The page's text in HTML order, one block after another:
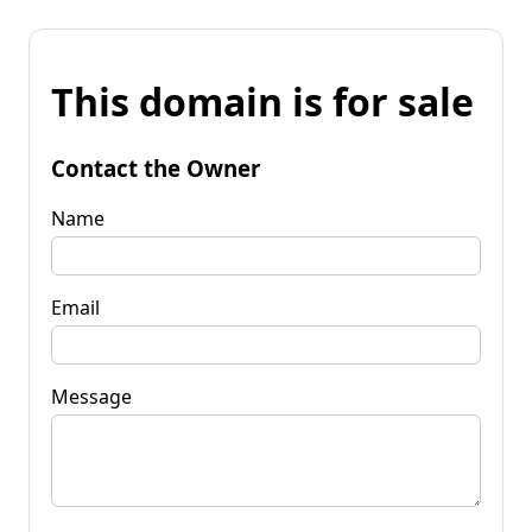
This domain is for sale
Contact the Owner
Name
Email
Message